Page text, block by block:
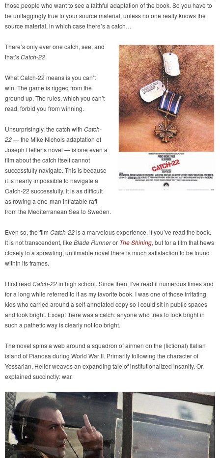
those people who want to see a faithful adaptation of the book. So you have to
be unflaggingly true to your source material, unless no one really knows the
source material, in which case there’s a catch…
There’s only ever one catch, see, and
that’sCatch-22.
What Catch-22 means is you can’t
win. The game is rigged from the
ground up. The rules, which you can’t
read, forbid you from winning.
Unsurprisingly, the catch with Catch-
22— the Mike Nichols adaptation of
Joseph Heller’s novel — is one even a
film about the catch itself cannot
successfully navigate. This is because
it is nearly impossible to navigate a
Catch-22 successfully. It is as difficult
as rowing a one-man inflatable raft
from the Mediterranean Sea to Sweden.
Even so, the film Catch-22is a marvelous experience, if you’ve read the book.
It is not transcendent, like Blade Runneror The Shining, but for a film that hews
closely to a sprawling, unfilmable novel there is much satisfaction to be found
within its frames.
I first read Catch-22in high school. Since then, I’ve read it numerous times and
for a long while referred to it as my favorite book. I was one of those irritating
kids who carried around a self-annotated copy so I could sit in public spaces
and look bright. Except there was a catch: anyone who tries to look bright in
such a pathetic way is clearly not too bright.
The novel spins a web around a squadron of airmen on the (fictional) Italian
island of Pianosa during World War II. Primarily following the character of
Yossarian, Heller weaves an expanding tale of institutionalized insanity. Or,
explained succinctly: war.